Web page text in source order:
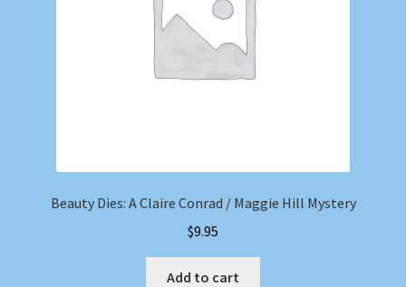
Beauty Dies: A Claire Conrad / Maggie Hill Mystery
$9.95
Add to cart